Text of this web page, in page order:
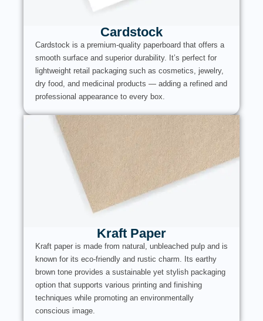
Cardstock
Cardstock is a premium-quality paperboard that offers a
smooth surface and superior durability. It’s perfect for
lightweight retail packaging such as cosmetics, jewelry,
dry food, and medicinal products — adding a refined and
professional appearance to every box.
Kraft Paper
Kraft paper is made from natural, unbleached pulp and is
known for its eco-friendly and rustic charm. Its earthy
brown tone provides a sustainable yet stylish packaging
option that supports various printing and finishing
techniques while promoting an environmentally
conscious image.